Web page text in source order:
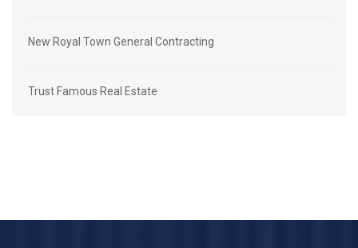
New Royal Town General Contracting
Trust Famous Real Estate